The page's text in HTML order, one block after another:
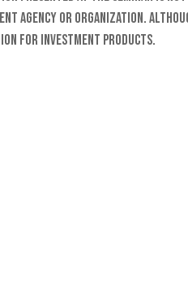
Agency or organization.
for investment products.